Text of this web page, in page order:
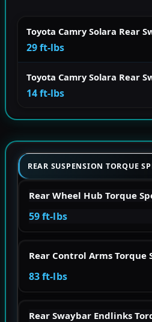
Toyota Camry Solara Rear
29 ft-lbs
Toyota Camry Solara Rear
14 ft-lbs
REAR SUSPENSION TORQUE
Rear Wheel Hub Torque
59 ft-lbs
Rear Control Arms Torque
83 ft-lbs
Rear Swaybar Endlinks